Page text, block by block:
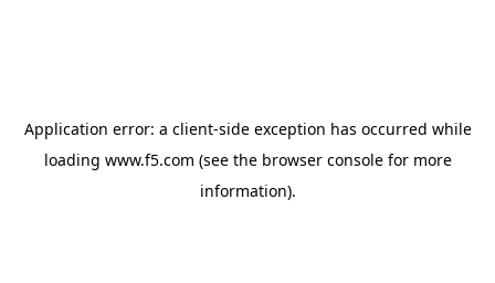
Application error: a client-side exception has occurred while
loading www.f5.com (see the browser consolefor more
information).